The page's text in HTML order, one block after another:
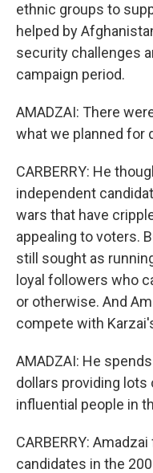
ethnic groups to
helped by
security challenges
campaign period.
AMADZAI: There
what we planned for
CARBERRY: He
independent
wars that have
appealing to voters.
still sought as
loyal followers who
or otherwise. And
compete with
AMADZAI: He
dollars providing
influential people in
CARBERRY:
candidates in the